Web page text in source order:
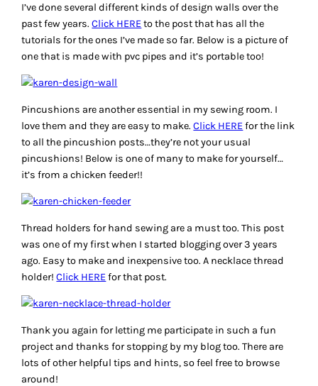
I’ve done several different kinds of design walls over the
past few years.Click HERE to the post that has all the
tutorials for the ones I’ve made so far. Below is a picture of
one that is made with pvc pipes and it’s portable too!
Pincushions are another essential in my sewing room. I
love them and they are easy to make.Click HERE for the link
to all the pincushion posts…they’re not your usual
pincushions! Below is one of many to make for yourself…
it’s from a chicken feeder!!
Thread holders for hand sewing are a must too. This post
was one of my first when I started blogging over 3 years
ago. Easy to make and inexpensive too. A necklace thread
holder!Click HERE for that post.
Thank you again for letting me participate in such a fun
project and thanks for stopping by my blog too. There are
lots of other helpful tips and hints, so feel free to browse
around!